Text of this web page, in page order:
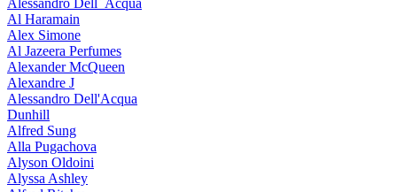
Alessandro Dell` Acqua
Al Haramain
Alex Simone
Al Jazeera Perfumes
Alexander McQueen
Alexandre J
Alessandro Dell'Acqua
Dunhill
Alfred Sung
Alla Pugachova
Alyson Oldoini
Alyssa Ashley